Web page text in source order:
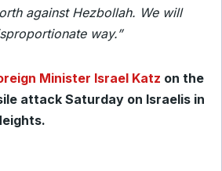
against Hezbollah. We will
way.”
Minister Israel Katz on the
attack Saturday on Israelis in